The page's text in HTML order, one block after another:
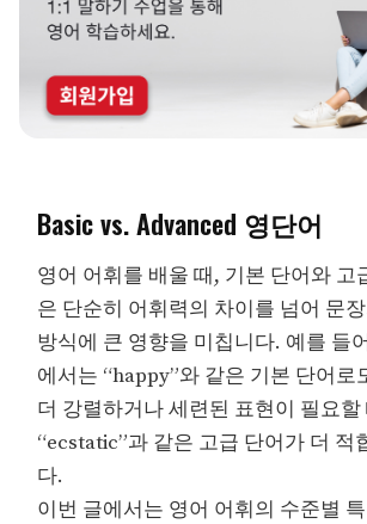
Basic vs. Advanced 영단어
영어 어휘를 배울 때, 기본 단어와 고
은 단순히 어휘력의 차이를 넘어 문
방식에 큰 영향을 미칩니다. 예를 들
에서는 “happy”와 같은 기본 단어로
더 강렬하거나 세련된 표현이 필요할
“ecstatic”과 같은 고급 단어가 더 적
다.
이번 글에서는 영어 어휘의 수준별